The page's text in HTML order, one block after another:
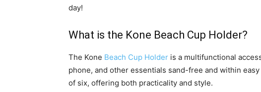
day!
What is the Kone Beach Cup Holder?
The Kone Beach Cup Holder is a multifunctional
phone, and other essentials sand-free and within
of six, offering both practicality and style.